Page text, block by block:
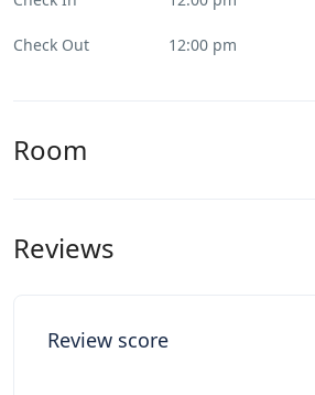
Check Out 12:00 pm
Room
Reviews
Review score